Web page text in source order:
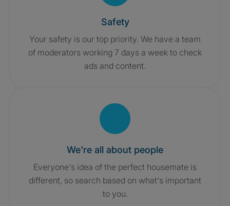
Safety
Your safety is our top priority. We have a team
of moderators working 7 days a week to check
ads and content.
We're all about people
Everyone's idea of the perfect housemate is
different, so search based on what's important
to you.